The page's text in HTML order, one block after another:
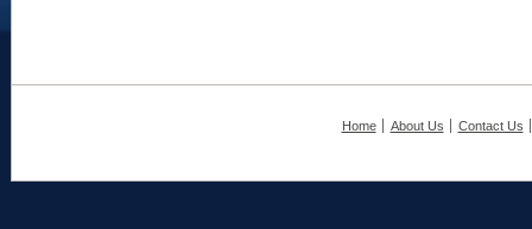
Home About Us Contact Us